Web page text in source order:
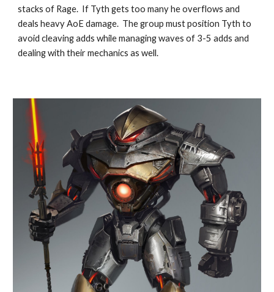
stacks of Rage.  If Tyth gets too many he overflows and
deals heavy AoE damage.  The group must position Tyth to
avoid cleaving adds while managing waves of 3-5 adds and
dealing with their mechanics as well.